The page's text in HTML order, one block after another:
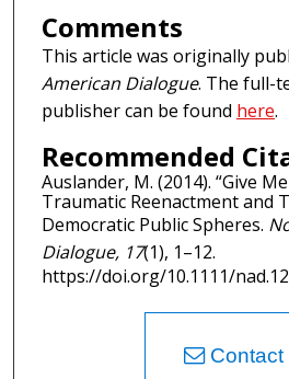
Comments
This article was originally
American Dialogue. The full-
publisher can be found here.
Recommended
Auslander, M. (2014). “Give
Traumatic Reenactment and
Democratic Public Spheres.
Dialogue, 17(1), 1–12.
https://doi.org/10.1111/
Contact